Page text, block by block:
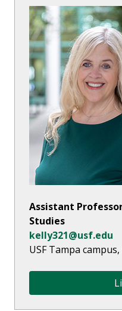
Assistant
Studies
kelly321@usf.edu
USF Tampa campus,